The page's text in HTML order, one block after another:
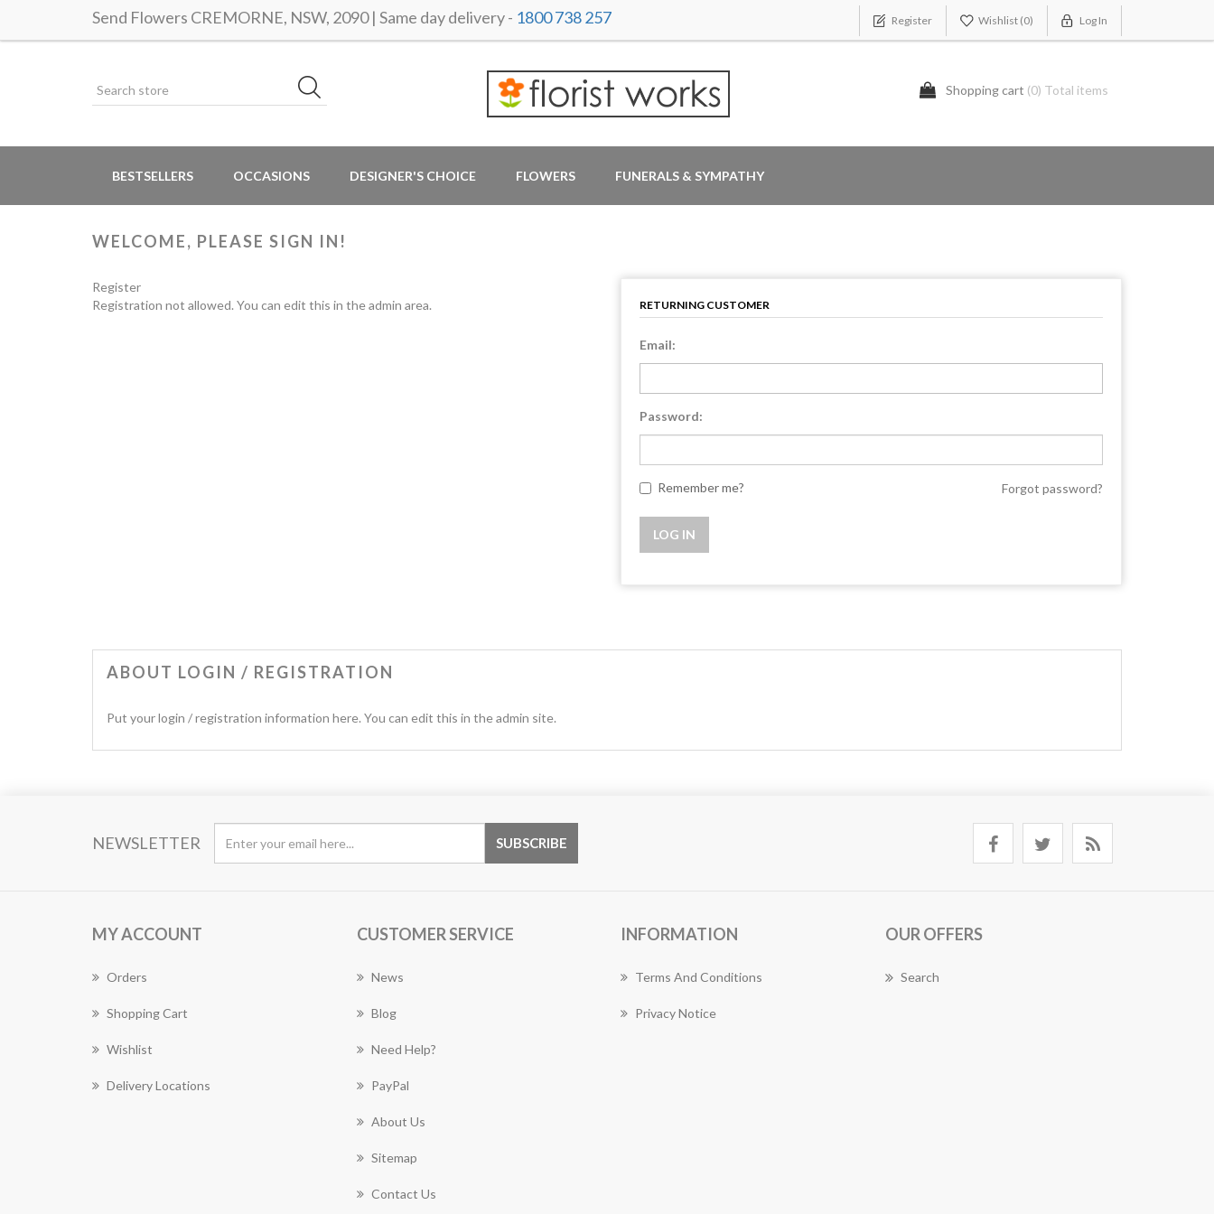
Send Flowers CREMORNE, NSW, 2090 | Same day delivery - 1800 738 257 Register Wishlist (0) Log In
Shopping cart (0) Total items
BESTSELLERS OCCASIONS DESIGNER'S CHOICE FLOWERS FUNERALS & SYMPATHY
WELCOME, PLEASE SIGN IN!
Register
Registration not allowed. You can edit this in the admin area.
RETURNING CUSTOMER
Email:
Password:
Remember me? Forgot password?
ABOUT LOGIN / REGISTRATION
Put your login / registration information here. You can edit this in the admin site.
NEWSLETTER
MY ACCOUNT
Orders
Shopping Cart
Wishlist
Delivery Locations
CUSTOMER SERVICE
News
Blog
Need Help?
PayPal
About Us
Sitemap
Contact Us
INFORMATION
Terms And Conditions
Privacy Notice
OUR OFFERS
Search